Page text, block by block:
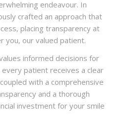
endeavour. In
crafted an approach that
placing transparency at
our valued patient.
informed decisions for
patient receives a clear
with a comprehensive
and a thorough
investment for your smile